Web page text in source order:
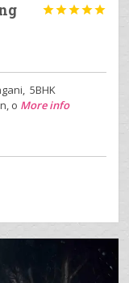

5BHK
o More info